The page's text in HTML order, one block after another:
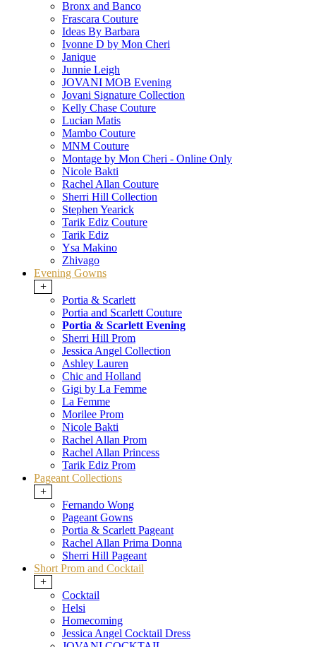
Bronx and Banco
Frascara Couture
Ideas By Barbara
Ivonne D by Mon Cheri
Janique
Junnie Leigh
JOVANI MOB Evening
Jovani Signature Collection
Kelly Chase Couture
Lucian Matis
Mambo Couture
MNM Couture
Montage by Mon Cheri - Online Only
Nicole Bakti
Rachel Allan Couture
Sherri Hill Collection
Stephen Yearick
Tarik Ediz Couture
Tarik Ediz
Ysa Makino
Zhivago
Evening Gowns
+
Portia & Scarlett
Portia and Scarlett Couture
Portia & Scarlett Evening
Sherri Hill Prom
Jessica Angel Collection
Ashley Lauren
Chic and Holland
Gigi by La Femme
La Femme
Morilee Prom
Nicole Bakti
Rachel Allan Prom
Rachel Allan Princess
Tarik Ediz Prom
Pageant Collections
+
Fernando Wong
Pageant Gowns
Portia & Scarlett Pageant
Rachel Allan Prima Donna
Sherri Hill Pageant
Short Prom and Cocktail
+
Cocktail
Helsi
Homecoming
Jessica Angel Cocktail Dress